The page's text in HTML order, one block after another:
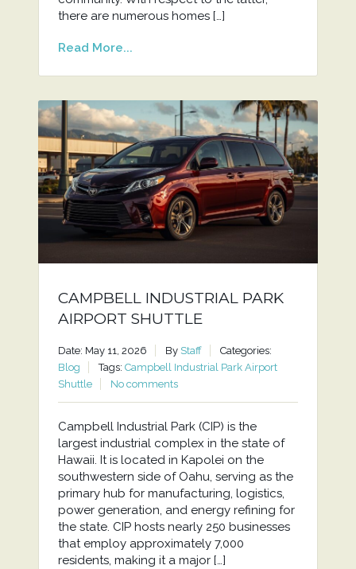
there are numerous homes […]
Read More...
CAMPBELL INDUSTRIAL PARK
AIRPORT SHUTTLE
Date: May 11, 2026 By Staff
Categories:
Blog
Tags: Campbell Industrial Park Airport
Shuttle
No comments
Campbell Industrial Park (CIP) is the
largest industrial complex in the state of
Hawaii. It is located in Kapolei on the
southwestern side of Oahu, serving as the
primary hub for manufacturing, logistics,
power generation, and energy refining for
the state. CIP hosts nearly 250 businesses
that employ approximately 7,000
residents, making it a major […]